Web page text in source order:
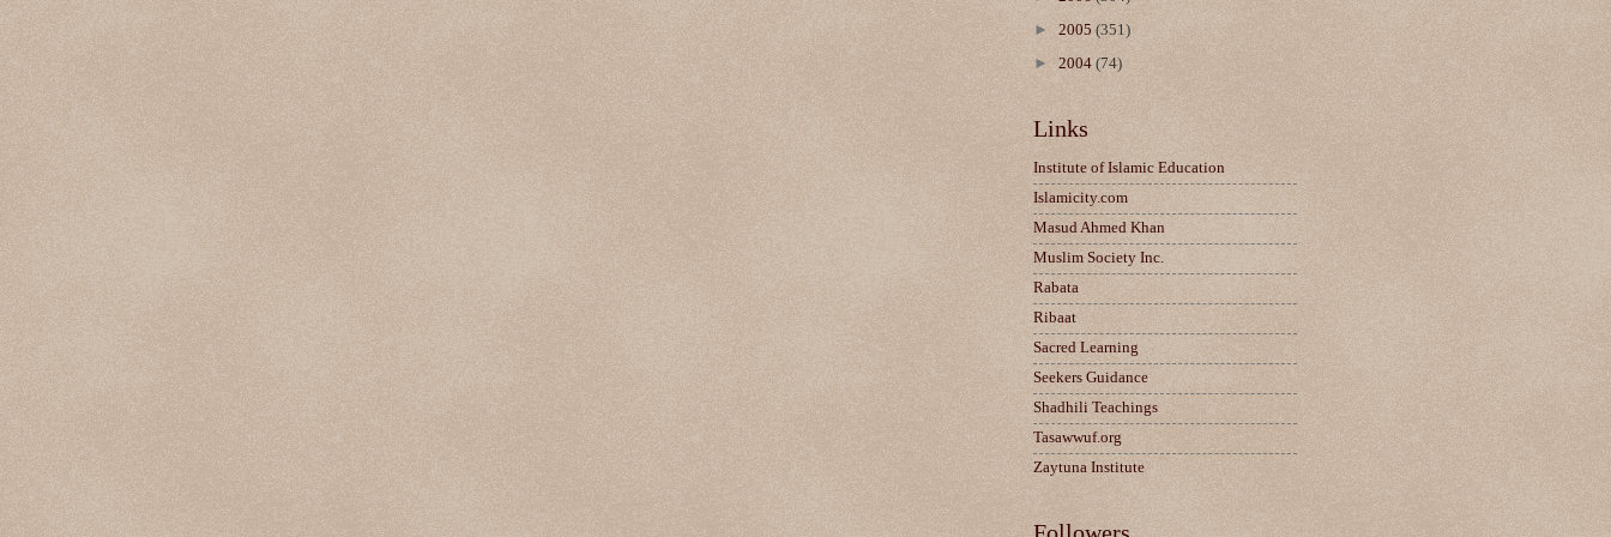
► 2005 (351)
► 2004 (74)
Links
Institute of Islamic Education
Islamicity.com
Masud Ahmed Khan
Muslim Society Inc.
Rabata
Ribaat
Sacred Learning
Seekers Guidance
Shadhili Teachings
Tasawwuf.org
Zaytuna Institute
Followers